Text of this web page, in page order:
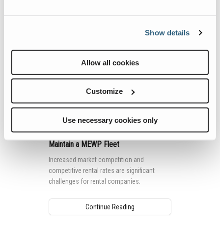
Show details
Allow all cookies
Customize
Use necessary cookies only
Top 5 Tips for Using Telematics to
Maintain a MEWP Fleet
Increased market competition and
competitive rental rates are significant
challenges for rental companies.
Continue Reading